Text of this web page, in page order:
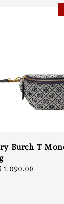
Burch T
1,090.00